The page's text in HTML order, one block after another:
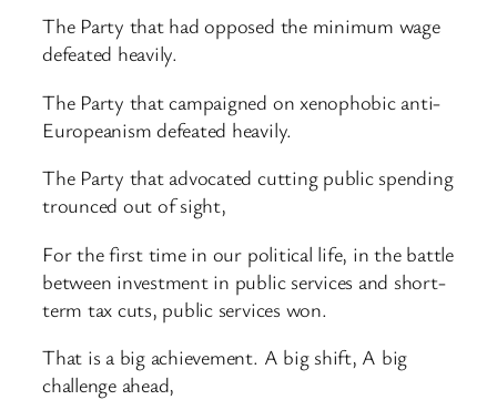
The Party that had opposed the minimum wage
defeated heavily.
The Party that campaigned on xenophobic anti-
Europeanism defeated heavily.
The Party that advocated cutting public spending
trounced out of sight,
For the first time in our political life, in the battle
between investment in public services and short-
term tax cuts, public services won.
That is a big achievement. A big shift, A big
challenge ahead,